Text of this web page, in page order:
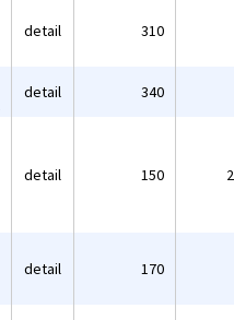
detail 310
detail 340
detail 150
detail 170